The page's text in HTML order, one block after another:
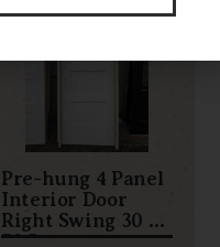
Pre-hung 4 Panel
Interior Door
Right Swing 30 x
79.5